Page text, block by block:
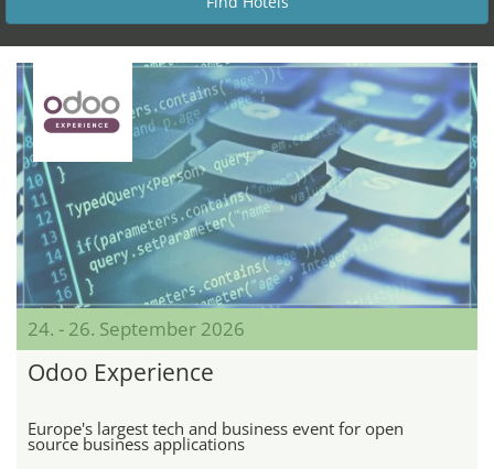
24. - 26. September 2026
Odoo Experience
Europe's largest tech and business event for open
source business applications